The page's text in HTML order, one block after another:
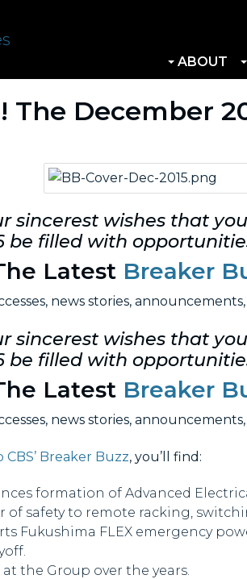
ABOUT
The December
sincerest wishes that
be filled with
Latest Breaker
news stories,
sincerest wishes that
be filled with
Latest Breaker
news stories,
Breaker Buzz, you’ll find:
formation of Advanced
of safety to remote racking,
Fukushima FLEX emergency
at the Group over the years.